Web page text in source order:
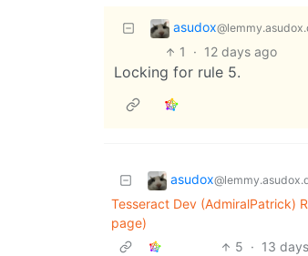
asudox
1
· 12 days ago
Locking for rule 5.
asudox
Tesseract Dev (AdmiralPatrick)
page)
5 · 13